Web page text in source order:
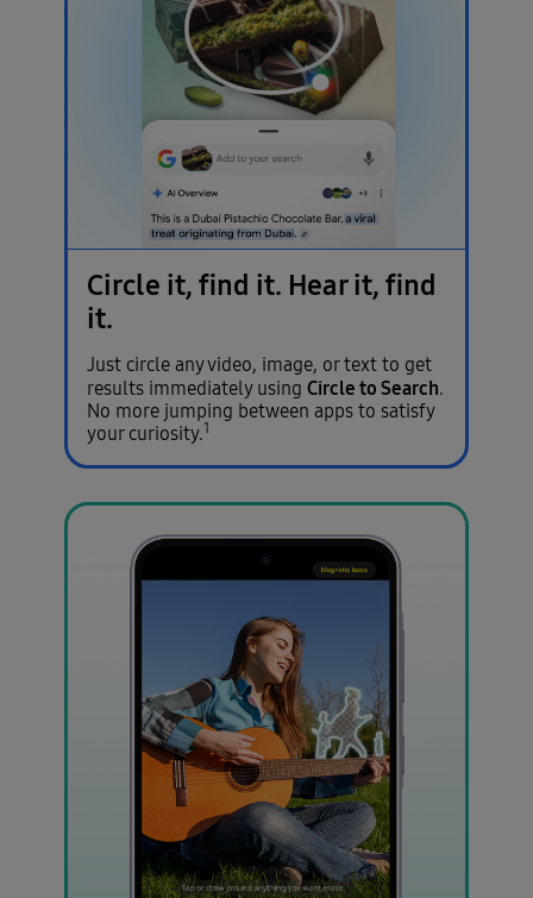
Circle it, find it. Hear it, find
it.
Just circle any video, image, or text to get
results immediately usingCircle to Search.
No more jumping between apps to satisfy
your curiosity.1